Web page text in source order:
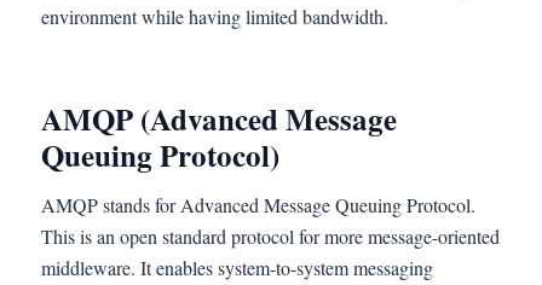
environment while having limited bandwidth.
AMQP (Advanced Message
Queuing Protocol)
AMQP stands for Advanced Message Queuing Protocol.
This is an open standard protocol for more message-oriented
middleware. It enables system-to-system messaging